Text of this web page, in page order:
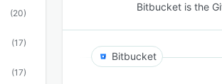
(20)
(17)
(17)
Bitbucket is the
Bitbucket